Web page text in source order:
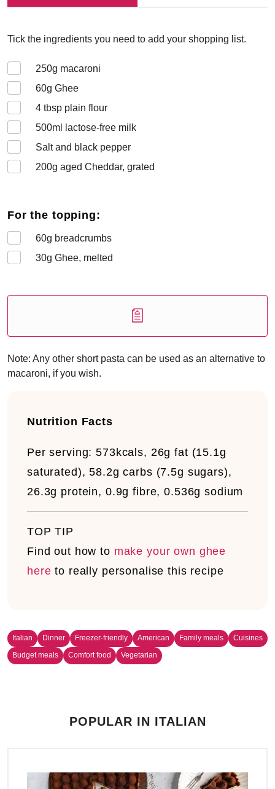
Tick the ingredients you need to add your shopping list.
250g macaroni
60g Ghee
4 tbsp plain flour
500ml lactose-free milk
Salt and black pepper
200g aged Cheddar, grated
For the topping:
60g breadcrumbs
30g Ghee, melted
Note: Any other short pasta can be used as an alternative to
macaroni, if you wish.
Nutrition Facts
Per serving:573kcals, 26g fat (15.1g
saturated), 58.2g carbs (7.5g sugars),
26.3g protein, 0.9g fibre, 0.536g sodium
TOP TIP
Find out how to make your own ghee
here to really personalise this recipe
Italian Dinner Freezer-friendly American Family meals
Cuisines
Budget meals
Comfort food Vegetarian
POPULAR IN ITALIAN